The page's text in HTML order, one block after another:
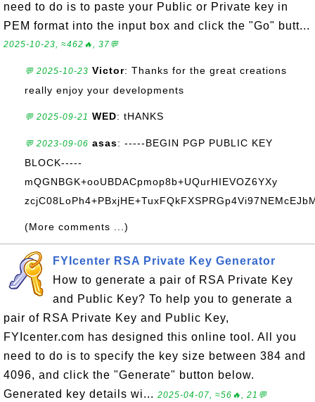
need to do is to paste your Public or Private key in
PEM format into the input box and click the "Go" butt...
2025-10-23, ≈462🔥, 37💬
💬 2025-10-23 Victor: Thanks for the great creations
really enjoy your developments
💬 2025-09-21 WED: tHANKS
💬 2023-09-06 asas: -----BEGIN PGP PUBLIC KEY
BLOCK-----
mQGNBGK+ooUBDACpmop8b+UQurHIEVOZ6YXy
(More comments ...)
FYIcenter RSA Private Key Generator
How to generate a pair of RSA Private Key
and Public Key? To help you to generate a
pair of RSA Private Key and Public Key,
FYIcenter.com has designed this online tool. All you
need to do is to specify the key size between 384 and
4096, and click the "Generate" button below.
Generated key details wi... 2025-04-07, ≈56🔥, 21💬